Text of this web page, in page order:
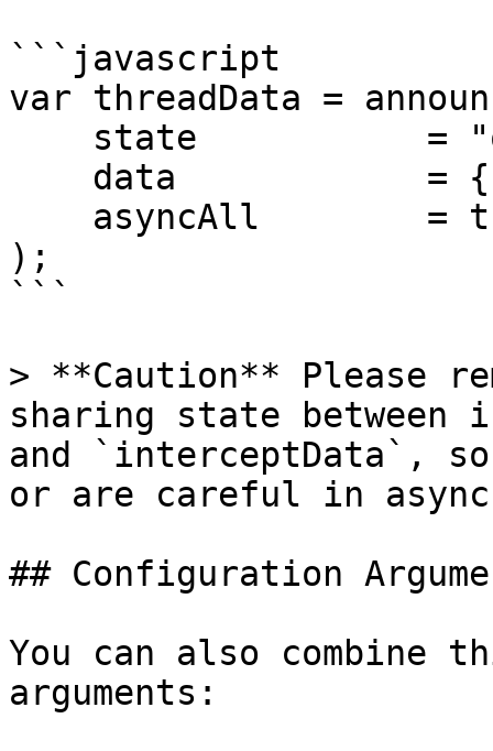
```javascript
var threadData =
);
```
> **Caution** Please
sharing state
and `interceptData`,
or are careful in
## Configuration
You can also
arguments: